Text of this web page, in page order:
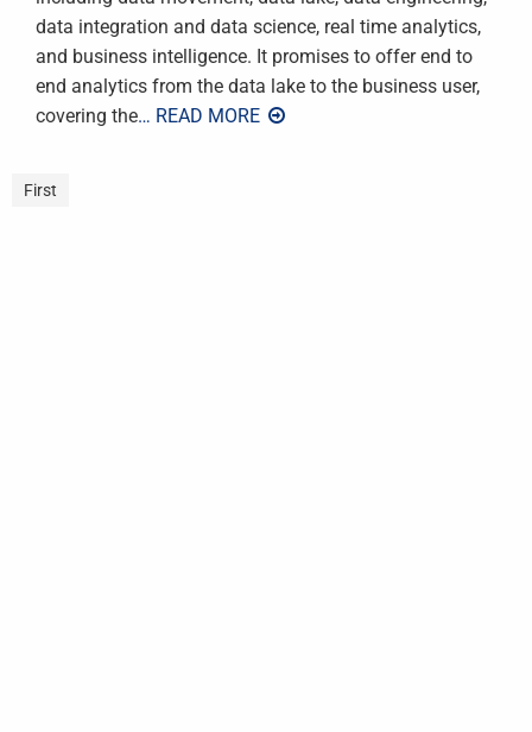
data integration and data science, real time analytics,
and business intelligence. It promises to offer end to
end analytics from the data lake to the business user,
covering the… READ MORE
First